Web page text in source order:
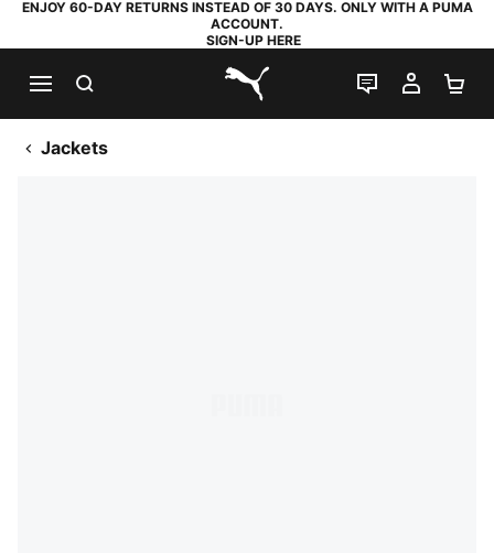
ENJOY 60-DAY RETURNS INSTEAD OF 30 DAYS. ONLY WITH A PUMA
ACCOUNT.
SIGN-UP HERE
PUMA.com
LIVE CHAT
MY
Jackets